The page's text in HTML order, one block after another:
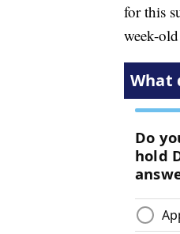
for this
week-